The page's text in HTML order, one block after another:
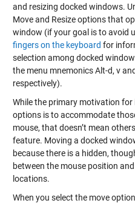
and resizing docked windows.
Move and Resize options that
window (if your goal is to avoid
fingers on the keyboard for
selection among docked
the menu mnemonics Alt-d, v
respectively).
While the primary motivation for
options is to accommodate
mouse, that doesn’t mean
feature. Moving a docked
because there is a hidden,
between the mouse position
locations.
When you select the move